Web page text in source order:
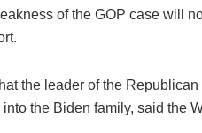
of the GOP case will
the leader of the
the Biden family, said the